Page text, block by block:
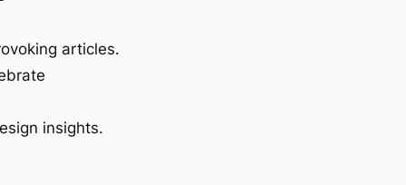
articles.
insights.